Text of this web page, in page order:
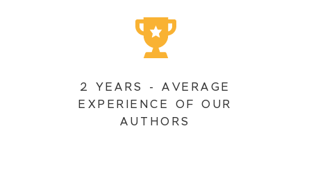
2 YEARS - AVERAGE
EXPERIENCE OF OUR
AUTHORS